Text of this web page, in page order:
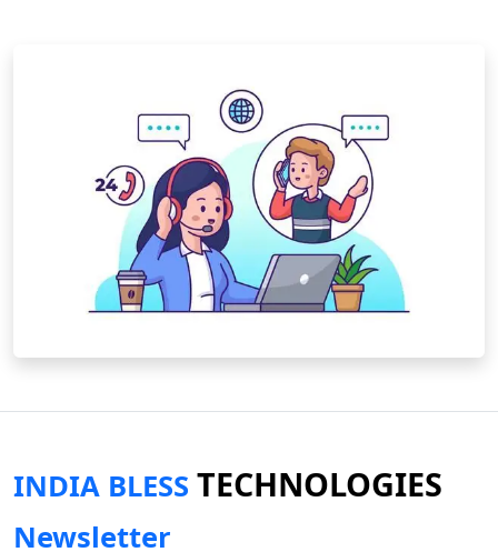
INDIA BLESS TECHNOLOGIES
Newsletter